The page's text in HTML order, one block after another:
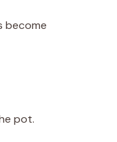
become
pot.